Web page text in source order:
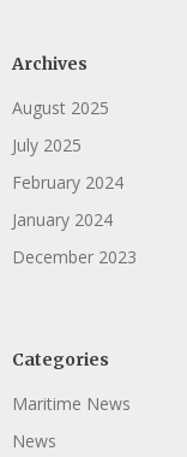
Archives
August 2025
July 2025
February 2024
January 2024
December 2023
Categories
Maritime News
News